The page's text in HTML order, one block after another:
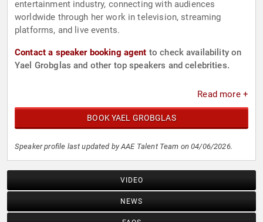
entertainment industry, connecting with audiences
worldwide through her work in television, streaming
platforms, and live events.
Contact a speaker booking agent to check availability on
Yael Grobglas and other top speakers and celebrities.
Read more +
BOOK YAEL GROBGLAS
Speaker profile last updated by AAE Talent Team on 04/06/2026.
VIDEO
NEWS